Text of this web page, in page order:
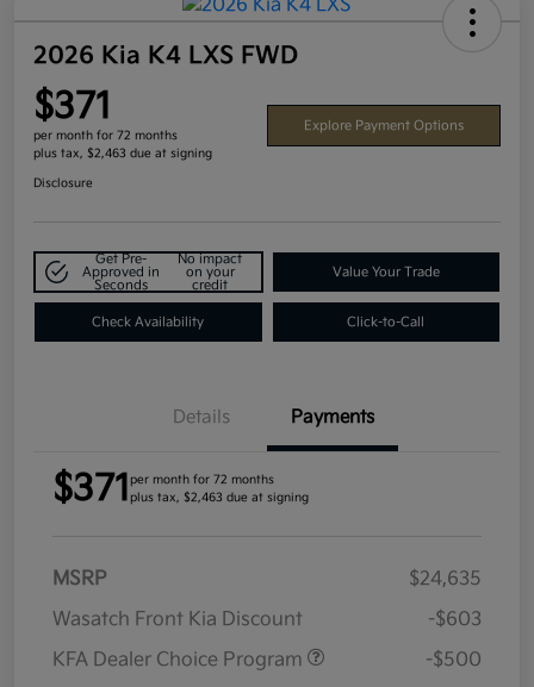
2026 Kia K4 LXS FWD
$371
per month for 72 months
plus tax, $2,463 due at signing
Explore Payment Options
Disclosure
Get Pre-
Approved in
Seconds
No impact
on your
credit
Value Your Trade
Check Availability Click-to-Call
Details Payments
$371 per month for 72 months
plus tax, $2,463 due at signing
MSRP
$24,635
Wasatch Front Kia Discount
-$603
KFA Dealer Choice Program
-$500